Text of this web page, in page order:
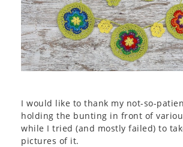
I would like to thank my not-so-
holding the bunting in front of
while I tried (and mostly failed) to
pictures of it.